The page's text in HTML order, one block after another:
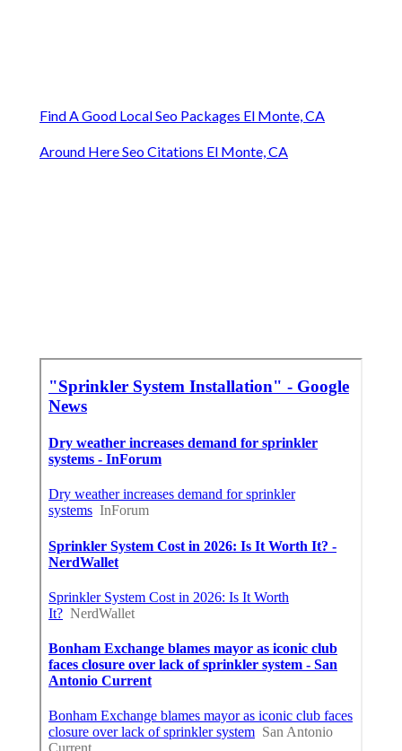
Find A Good Local Seo Packages El Monte, CA
Around Here Seo Citations El Monte, CA